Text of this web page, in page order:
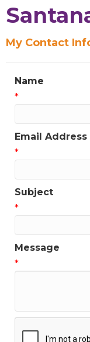
My Contact
Name
*
Email Address
*
Subject
*
Message
*